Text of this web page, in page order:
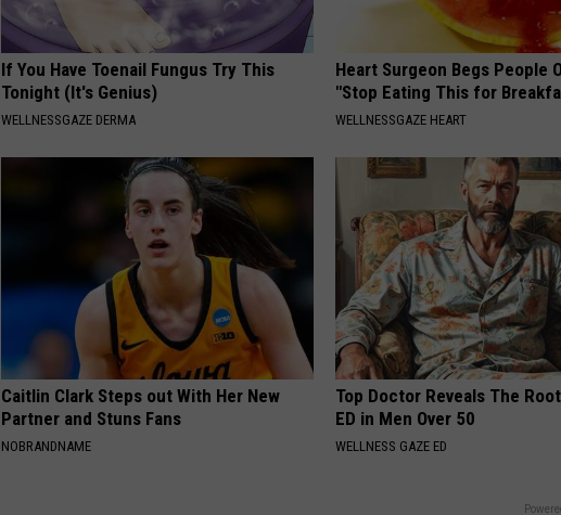
If You Have Toenail Fungus Try This
Tonight (It's Genius)
WELLNESSGAZE DERMA
Heart Surgeon Begs People
"Stop Eating This for
WELLNESSGAZE HEART
Caitlin Clark Steps out With Her New
Partner and Stuns Fans
NOBRANDNAME
Top Doctor Reveals The
ED in Men Over 50
WELLNESS GAZE ED